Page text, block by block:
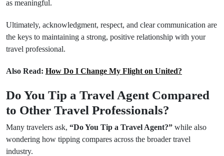
as meaningful.
Ultimately, acknowledgment, respect, and clear communication are
the keys to maintaining a strong, positive relationship with your
travel professional.
Also Read: How Do I Change My Flight on United?
Do You Tip a Travel Agent Compared
to Other Travel Professionals?
Many travelers ask, “Do You Tip a Travel Agent?” while also
wondering how tipping compares across the broader travel
industry.